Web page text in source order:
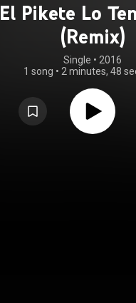
El Pikete Lo
(Remix)
Single • 2016
1 song • 2 minutes, 48